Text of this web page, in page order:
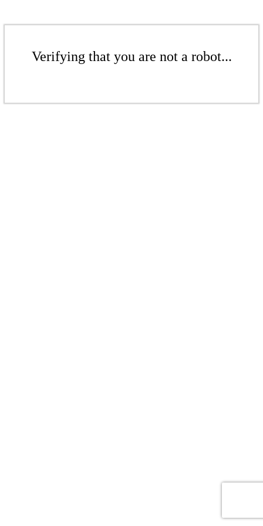
Verifying that you are not a robot...